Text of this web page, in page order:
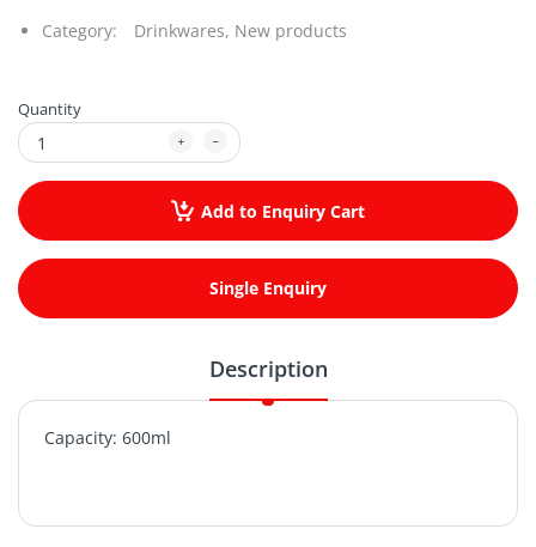
Category: Drinkwares, New products
Quantity
Add to Enquiry Cart
Single Enquiry
Description
Capacity: 600ml